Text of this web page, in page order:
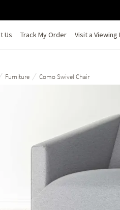
Us Track My Order Visit a Viewing
Furniture / Como Swivel Chair